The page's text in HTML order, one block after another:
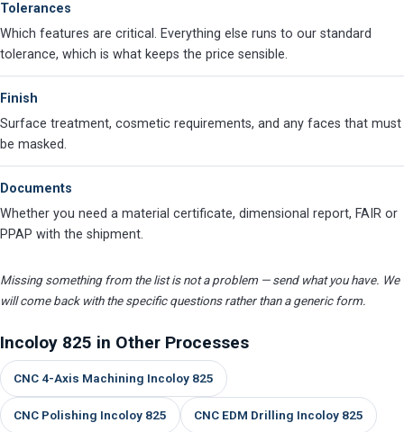
Tolerances
Which features are critical. Everything else runs to our standard
tolerance, which is what keeps the price sensible.
Finish
Surface treatment, cosmetic requirements, and any faces that must
be masked.
Documents
Whether you need a material certificate, dimensional report, FAIR or
PPAP with the shipment.
Missing something from the list is not a problem — send what you have. We
will come back with the specific questions rather than a generic form.
Incoloy 825 in Other Processes
CNC 4-Axis Machining Incoloy 825
CNC Polishing Incoloy 825 CNC EDM Drilling Incoloy 825